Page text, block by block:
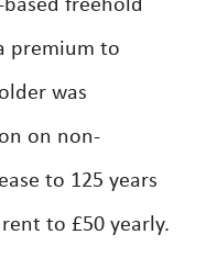
freehold
premium to
was
on non-
to 125 years
to £50 yearly.